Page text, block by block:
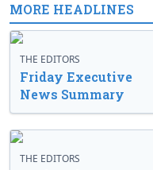
MORE HEADLINES
THE EDITORS
Friday Executive
News Summary
THE EDITORS